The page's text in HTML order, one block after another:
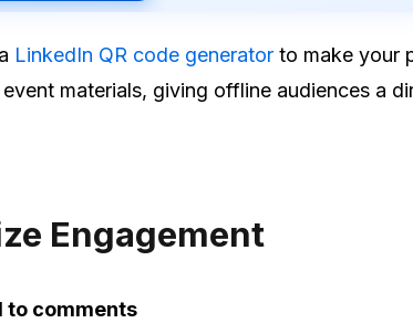
LinkedIn QR code generator to make your
materials, giving offline audiences a
Engagement
to comments